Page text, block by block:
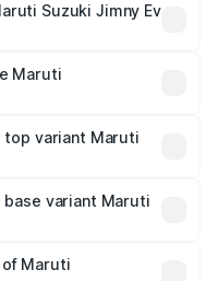
On-road prices vary
fees, insurance, and
Suzuki Jimny Ev
Maruti
variant Maruti
variant Maruti
Maruti